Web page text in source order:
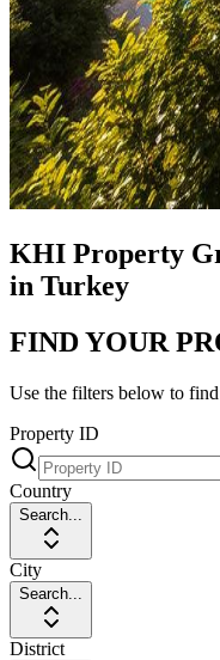
KHI Property
in Turkey
FIND YOUR
Use the filters below to
Property ID
Country
Search...
City
Search...
District